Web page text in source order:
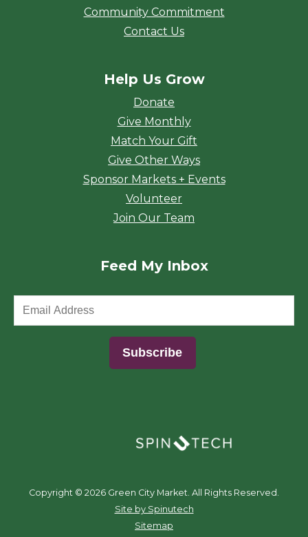
Community Commitment
Contact Us
Help Us Grow
Donate
Give Monthly
Match Your Gift
Give Other Ways
Sponsor Markets + Events
Volunteer
Join Our Team
Feed My Inbox
Copyright © 2026 Green City Market. All Rights Reserved.
Site by Spinutech
Sitemap